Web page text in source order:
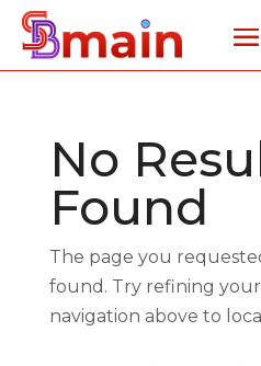
No
Found
The page you
found. Try refining
navigation above to